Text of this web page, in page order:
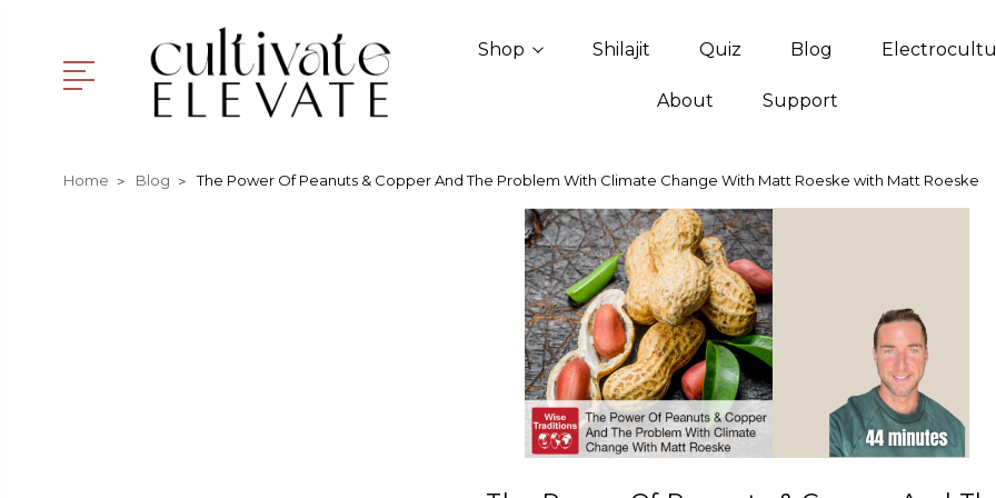
Shop Shilajit Quiz Blog
About Support
Home Blog The Power Of Peanuts & Copper And The Problem With Climate Change With Matt Roeske with Matt Roeske